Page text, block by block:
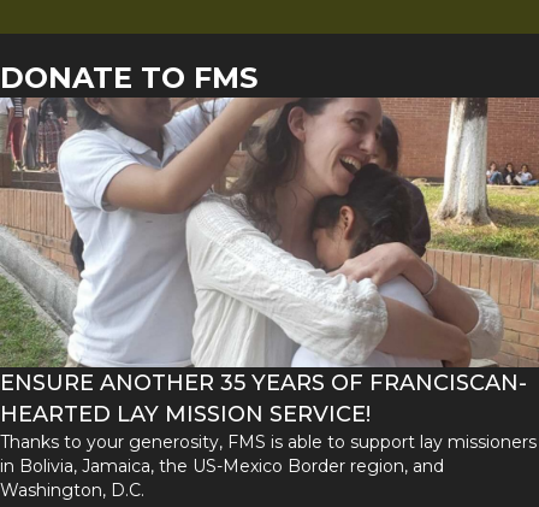
DONATE TO FMS
ENSURE ANOTHER 35 YEARS OF FRANCISCAN-
HEARTED LAY MISSION SERVICE!
Thanks to your generosity, FMS is able to support lay missioners
in Bolivia, Jamaica, the US-Mexico Border region, and
Washington, D.C.